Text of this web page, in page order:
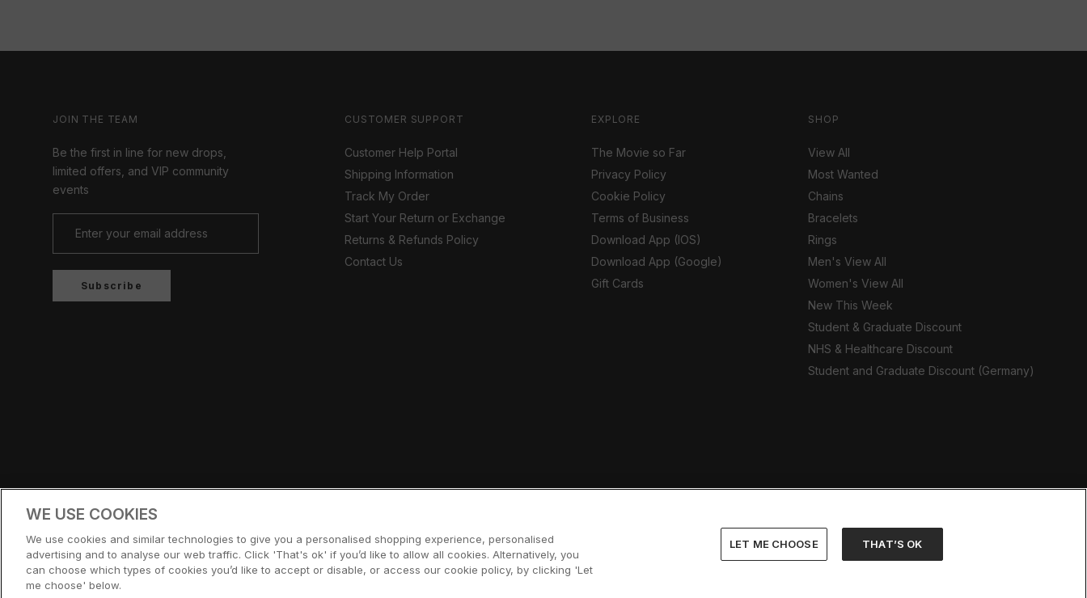
JOIN THE TEAM
Be the first in line for new drops,
limited offers, and VIP community
events
Subscribe
CUSTOMER SUPPORT
Customer Help Portal
Shipping Information
Track My Order
Start Your Return or Exchange
Returns & Refunds Policy
Contact Us
EXPLORE
The Movie so Far
Privacy Policy
Cookie Policy
Terms of Business
Download App (IOS)
Download App (Google)
Gift Cards
SHOP
View All
Most Wanted
Chains
Bracelets
Rings
Men's View All
Women's View All
New This Week
Student & Graduate Discount
NHS & Healthcare Discount
Student and Graduate Discount (Germany)
Country/region
© CERNUCCI 2026
WE USE COOKIES
We use cookies and similar technologies to give you a personalised shopping experience, personalised
advertising and to analyse our web traffic. Click 'That's ok' if you’d like to allow all cookies. Alternatively, you
can choose which types of cookies you’d like to accept or disable, or access our cookie policy, by clicking 'Let
me choose' below.
LET ME CHOOSE THAT’S OK